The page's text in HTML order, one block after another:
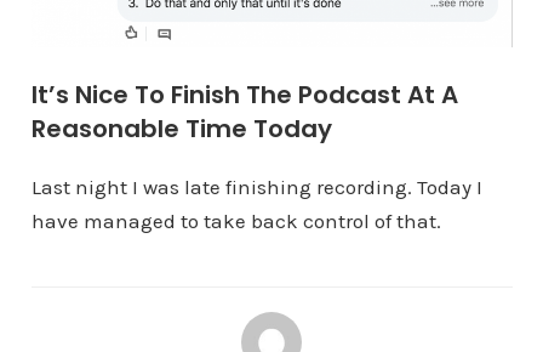
It’s Nice To Finish The Podcast At A
Reasonable Time Today
Last night I was late finishing recording. Today I
have managed to take back control of that.